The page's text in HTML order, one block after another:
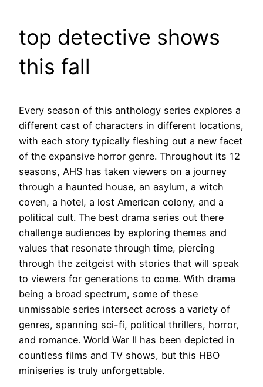
top detective shows
this fall
Every season of this anthology series explores a
different cast of characters in different locations,
with each story typically fleshing out a new facet
of the expansive horror genre. Throughout its 12
seasons, AHS has taken viewers on a journey
through a haunted house, an asylum, a witch
coven, a hotel, a lost American colony, and a
political cult. The best drama series out there
challenge audiences by exploring themes and
values that resonate through time, piercing
through the zeitgeist with stories that will speak
to viewers for generations to come. With drama
being a broad spectrum, some of these
unmissable series intersect across a variety of
genres, spanning sci-fi, political thrillers, horror,
and romance. World War II has been depicted in
countless films and TV shows, but this HBO
miniseries is truly unforgettable.